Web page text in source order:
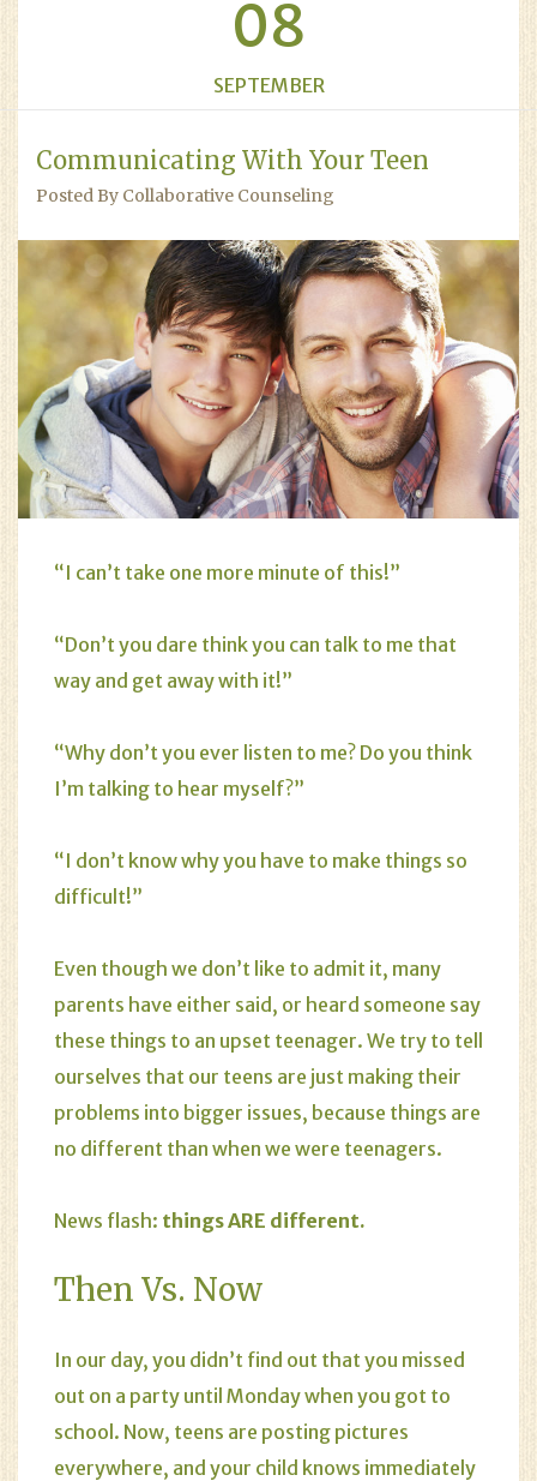
08
SEPTEMBER
Communicating With Your Teen
Posted By Collaborative Counseling
“I can’t take one more minute of this!”
“Don’t you dare think you can talk to me that
way and get away with it!”
“Why don’t you ever listen to me? Do you think
I’m talking to hear myself?”
“I don’t know why you have to make things so
difficult!”
Even though we don’t like to admit it, many
parents have either said, or heard someone say
these things to an upset teenager. We try to tell
ourselves that our teens are just making their
problems into bigger issues, because things are
no different than when we were teenagers.
News flash: things ARE different.
Then Vs. Now
In our day, you didn’t find out that you missed
out on a party until Monday when you got to
school. Now, teens are posting pictures
everywhere, and your child knows immediately